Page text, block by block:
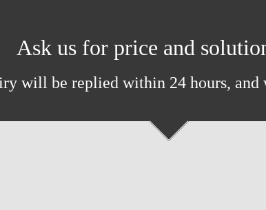
Ask us for price and
will be replied within 24 hours, and